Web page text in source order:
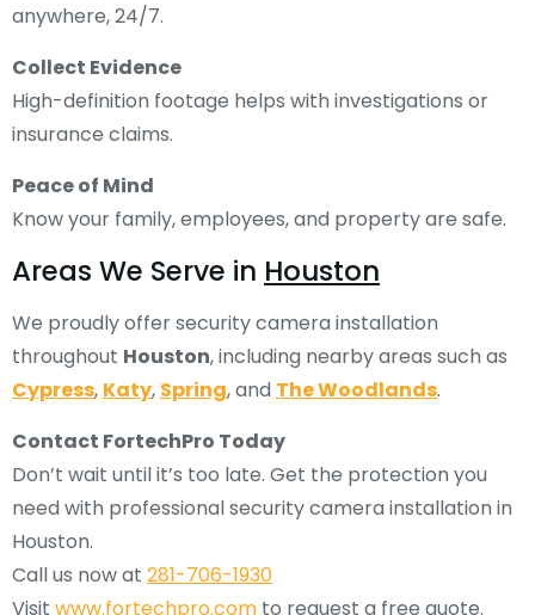
anywhere, 24/7.
Collect Evidence
High-definition footage helps with investigations or
insurance claims.
Peace of Mind
Know your family, employees, and property are safe.
Areas We Serve in Houston
We proudly offer security camera installation
throughout Houston, including nearby areas such as
Cypress, Katy, Spring, and The Woodlands.
Contact FortechPro Today
Don’t wait until it’s too late. Get the protection you
need with professional security camera installation in
Houston.
Call us now at 281-706-1930
Visit www.fortechpro.com to request a free quote.